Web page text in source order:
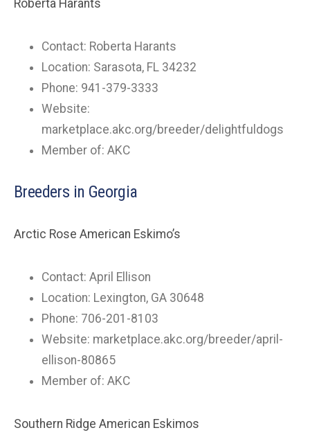
Roberta Harants
Contact: Roberta Harants
Location: Sarasota, FL 34232
Phone: 941-379-3333
Website:
marketplace.akc.org/breeder/delightfuldogs
Member of: AKC
Breeders in Georgia
Arctic Rose American Eskimo’s
Contact: April Ellison
Location: Lexington, GA 30648
Phone: 706-201-8103
Website: marketplace.akc.org/breeder/april-
ellison-80865
Member of: AKC
Southern Ridge American Eskimos